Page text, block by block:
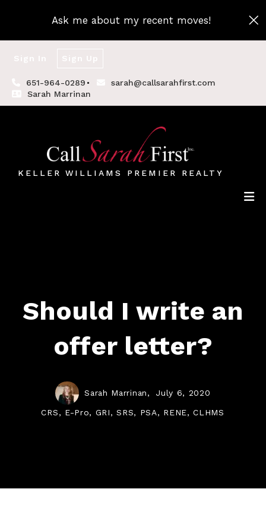
Ask me about my recent moves!
651-964-0289
sarah@callsarahfirst.com
Sarah Marrinan
KELLER WILLIAMS PREMIER REALTY
Should I write an
offer letter?
Sarah Marrinan, July 6, 2020
CRS, E-Pro, GRI, SRS, PSA, RENE, CLHMS